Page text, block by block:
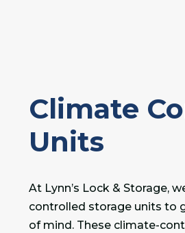
Climate
Units
At Lynn’s Lock & Storage,
controlled storage units to
of mind. These climate-